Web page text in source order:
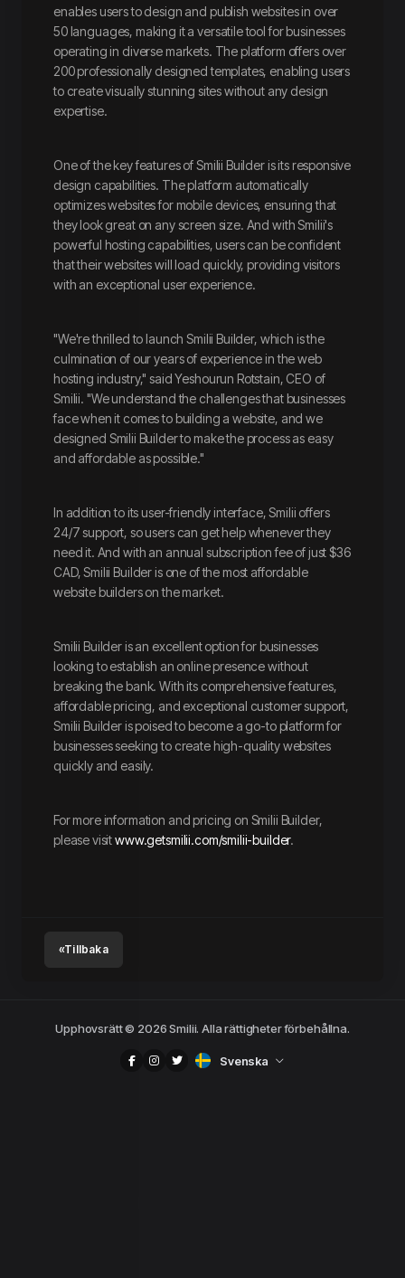
enables users to design and publish websites in over
50 languages, making it a versatile tool for businesses
operating in diverse markets. The platform offers over
200 professionally designed templates, enabling users
to create visually stunning sites without any design
expertise.
One of the key features of Smilii Builder is its responsive
design capabilities. The platform automatically
optimizes websites for mobile devices, ensuring that
they look great on any screen size. And with Smilii's
powerful hosting capabilities, users can be confident
that their websites will load quickly, providing visitors
with an exceptional user experience.
"We're thrilled to launch Smilii Builder, which is the
culmination of our years of experience in the web
hosting industry," said Yeshourun Rotstain, CEO of
Smilii. "We understand the challenges that businesses
face when it comes to building a website, and we
designed Smilii Builder to make the process as easy
and affordable as possible."
In addition to its user-friendly interface, Smilii offers
24/7 support, so users can get help whenever they
need it. And with an annual subscription fee of just $36
CAD, Smilii Builder is one of the most affordable
website builders on the market.
Smilii Builder is an excellent option for businesses
looking to establish an online presence without
breaking the bank. With its comprehensive features,
affordable pricing, and exceptional customer support,
Smilii Builder is poised to become a go-to platform for
businesses seeking to create high-quality websites
quickly and easily.
For more information and pricing on Smilii Builder,
please visitwww.getsmilii.com/smilii-builder.
«Tillbaka
Upphovsrätt © 2026 Smilii. Alla rättigheter förbehållna.
Svenska